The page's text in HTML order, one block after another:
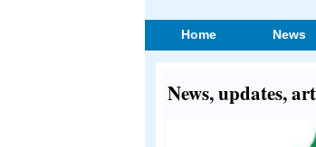
Home News
News, updates,